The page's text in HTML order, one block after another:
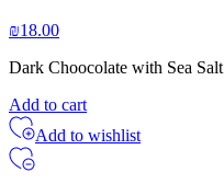
₪18.00
Dark Choocolate with Sea Salt
Add to cart
Add to wishlist